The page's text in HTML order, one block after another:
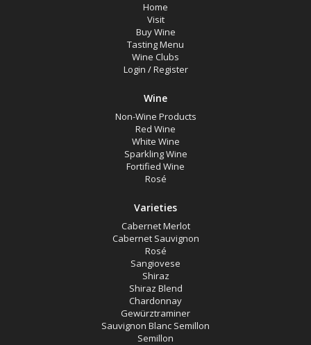
Home
Visit
Buy Wine
Tasting Menu
Wine Clubs
Login /Register
Wine
Non-Wine Products
Red Wine
White Wine
Sparkling Wine
Fortified Wine
Rosé
Varieties
Cabernet Merlot
Cabernet Sauvignon
Rosé
Sangiovese
Shiraz
Shiraz Blend
Chardonnay
Gewürztraminer
Sauvignon Blanc Semillon
Semillon